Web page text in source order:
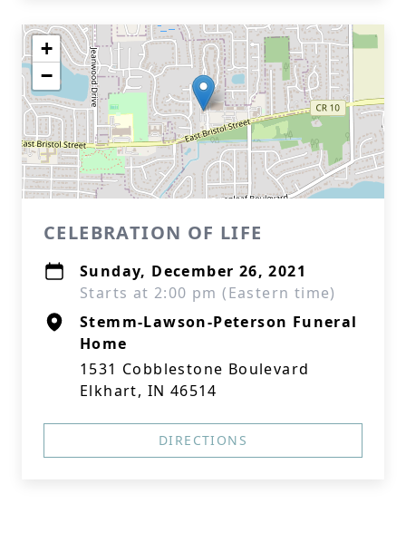
+
−
CELEBRATION OF LIFE
Sunday, December 26, 2021
Starts at 2:00 pm (Eastern time)
Stemm-Lawson-Peterson Funeral
Home
1531 Cobblestone Boulevard
Elkhart, IN 46514
DIRECTIONS